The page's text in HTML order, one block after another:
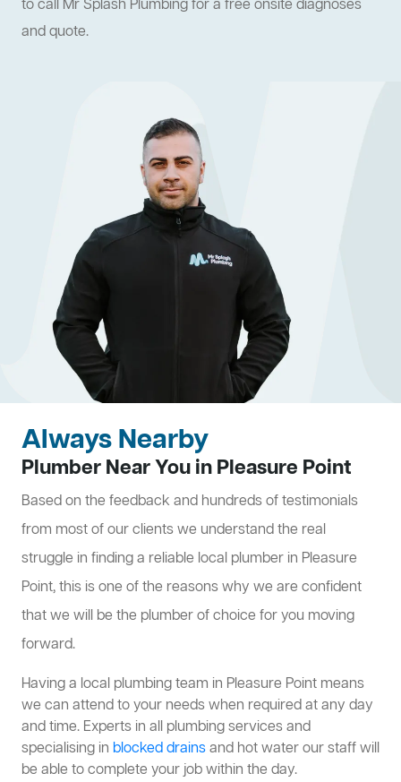
to call Mr Splash Plumbing for a free onsite diagnoses
and quote.
Always Nearby
Plumber Near You in Pleasure Point
Based on the feedback and hundreds of testimonials
from most of our clients we understand the real
struggle in finding a reliable local plumber in Pleasure
Point, this is one of the reasons why we are confident
that we will be the plumber of choice for you moving
forward.
Having a local plumbing team in Pleasure Point means
we can attend to your needs when required at any day
and time. Experts in all plumbing services and
specialising in blocked drainsand hot water our staff will
be able to complete your job within the day.